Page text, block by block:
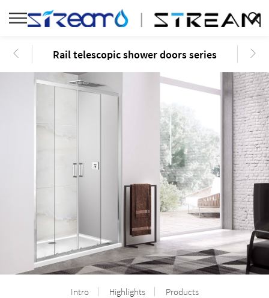
Rail telescopic shower doors series
Intro Highlights Products